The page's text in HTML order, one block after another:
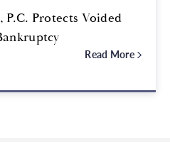
Protects Voided
Read More